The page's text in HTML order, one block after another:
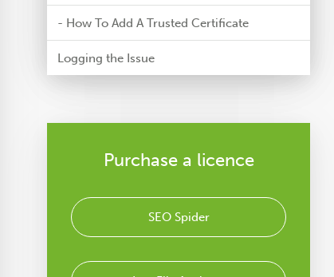
- How To Add A Trusted Certificate
Logging the Issue
Purchase a licence
SEO Spider